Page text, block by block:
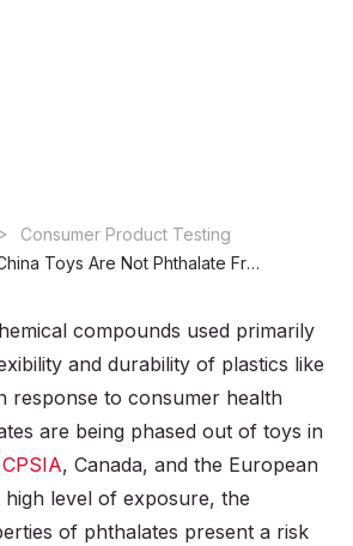
Consumer Product Testing
25% of Made in China Toys Are Not Phthalate Free
compounds used primarily
and durability of plastics like
response to consumer health
are being phased out of toys in
CPSIA, Canada, and the European
high level of exposure, the
of phthalates present a risk